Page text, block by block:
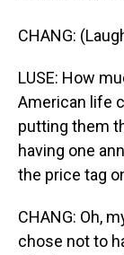
CHANG:
LUSE: How
American life
putting them
having one
the price tag
CHANG: Oh,
chose not to